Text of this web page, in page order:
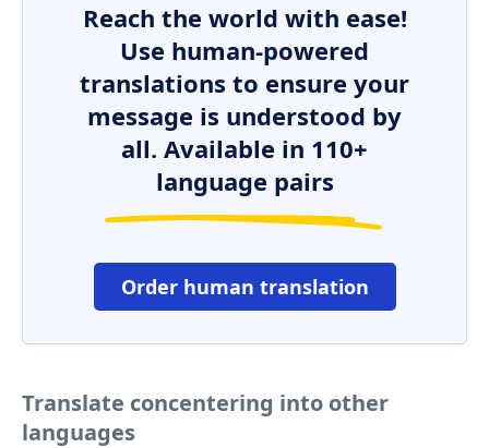
Reach the world with ease!
Use human-powered
translations to ensure your
message is understood by
all. Available in 110+
language pairs
Order human translation
Translate concentering into other
languages